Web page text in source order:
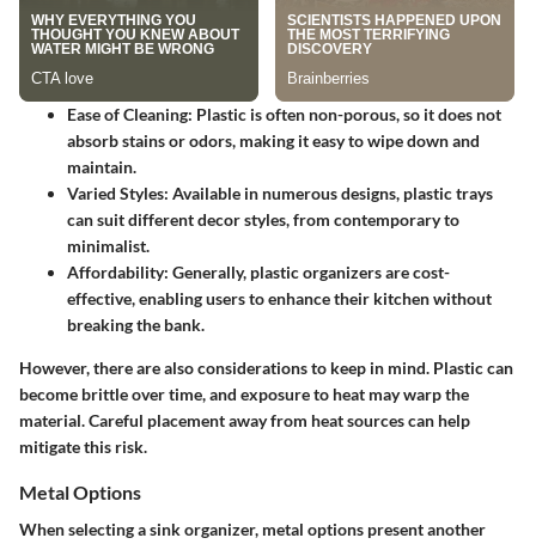
Ease of Cleaning: Plastic is often non-porous, so it does not
absorb stains or odors, making it easy to wipe down and
maintain.
Varied Styles: Available in numerous designs, plastic trays
can suit different decor styles, from contemporary to
minimalist.
Affordability: Generally, plastic organizers are cost-
effective, enabling users to enhance their kitchen without
breaking the bank.
However, there are also considerations to keep in mind. Plastic can
become brittle over time, and exposure to heat may warp the
material. Careful placement away from heat sources can help
mitigate this risk.
Metal Options
When selecting a sink organizer, metal options present another